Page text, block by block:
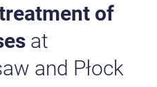
of
at
and Płock